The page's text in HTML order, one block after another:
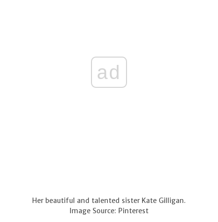
ad
Her beautiful and talented sister Kate Gilligan.
Image Source: Pinterest